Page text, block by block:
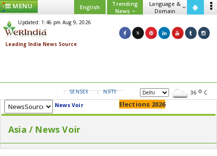
MENU English
Trending
News
Language &
Domain
Updated: 1:46 pm Aug 9, 2026
SENSEX NIFTY GOLD USD/INR 36 C
News Voir Elections 2026
Asia / News Voir